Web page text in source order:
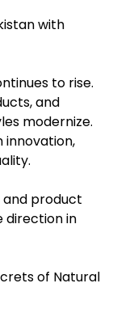
with
to rise.
and
modernize.
innovation,
product
direction in
of Natural